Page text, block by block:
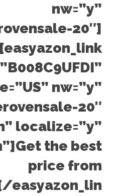
nw=”y”
20″]
[easyazon_link
nw=”y”
20″
localize=”y”
the best
price from
easyazon_lin